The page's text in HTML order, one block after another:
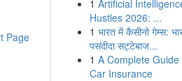
Page
1 Artificial
Hustles 2026: ...
1 भारत में कैसीनो गेम्स:
पसंदीदा सट्टेबाज...
1 A Complete Guide
Car Insurance